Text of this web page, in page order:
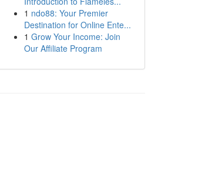
1 ndo88: Your Premier
Destination for Online Ente...
1 Grow Your Income: Join
Our Affiliate Program